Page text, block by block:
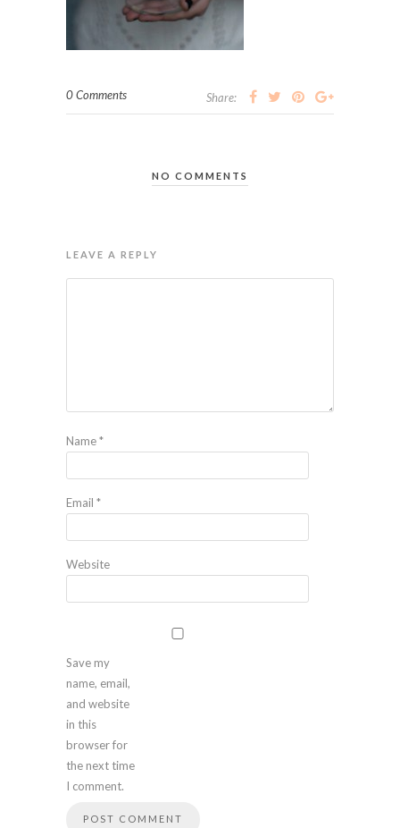
0 Comments Share:
NO COMMENTS
LEAVE A REPLY
Name*
Email *
Website
Save my
name, email,
and website
in this
browser for
the next time
I comment.